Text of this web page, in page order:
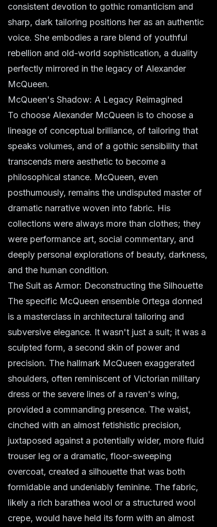
consistent devotion to gothic romanticism and
sharp, dark tailoring positions her as an authentic
voice. She embodies a rare blend of youthful
rebellion and old-world sophistication, a duality
perfectly mirrored in the legacy of Alexander
McQueen.
McQueen's Shadow: A Legacy Reimagined
To choose Alexander McQueen is to choose a
lineage of conceptual brilliance, of tailoring that
speaks volumes, and of a gothic sensibility that
transcends mere aesthetic to become a
philosophical stance. McQueen, even
posthumously, remains the undisputed master of
dramatic narrative woven into fabric. His
collections were always more than clothes; they
were performance art, social commentary, and
deeply personal explorations of beauty, darkness,
and the human condition.
The Suit as Armor: Deconstructing the Silhouette
The specific McQueen ensemble Ortega donned
is a masterclass in architectural tailoring and
subversive elegance. It wasn't just a suit; it was a
sculpted form, a second skin of power and
precision. The hallmark McQueen exaggerated
shoulders, often reminiscent of Victorian military
dress or the severe lines of a raven's wing,
provided a commanding presence. The waist,
cinched with an almost fetishistic precision,
juxtaposed against a potentially wider, more fluid
trouser leg or a dramatic, floor-sweeping
overcoat, created a silhouette that was both
formidable and undeniably feminine. The fabric,
likely a rich barathea wool or a structured wool
crepe, would have held its form with an almost